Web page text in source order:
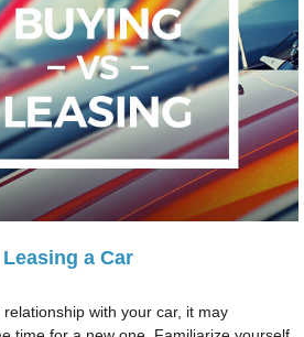
a Car
with your car, it may